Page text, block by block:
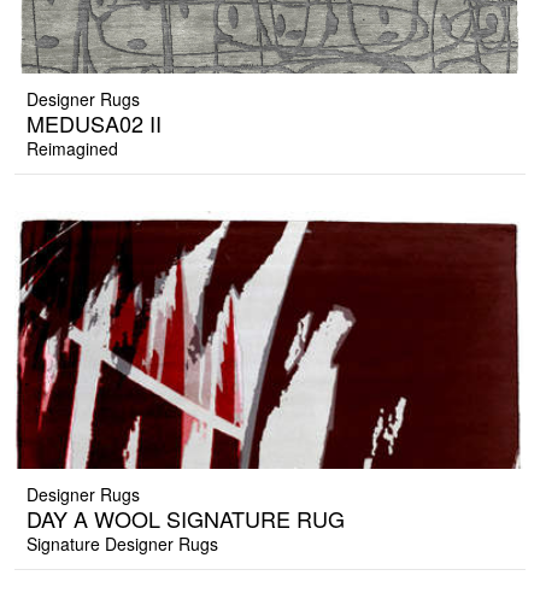
Designer Rugs
MEDUSA02 II
Reimagined
Designer Rugs
DAY A WOOL SIGNATURE RUG
Signature Designer Rugs